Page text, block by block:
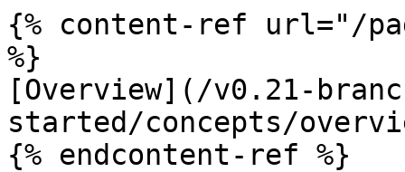
{% content-ref url="/
%}
[Overview](/v0.21-
started/concepts/
{% endcontent-ref %}